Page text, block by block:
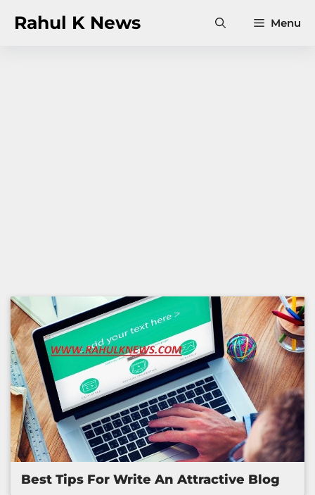
Rahul K News Menu
Best Tips For Write An Attractive Blog